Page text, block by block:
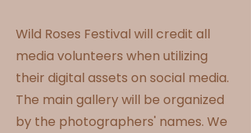
Wild Roses Festival will credit all
media volunteers when utilizing
their digital assets on social media.
The main gallery will be organized
by the photographers' names. We